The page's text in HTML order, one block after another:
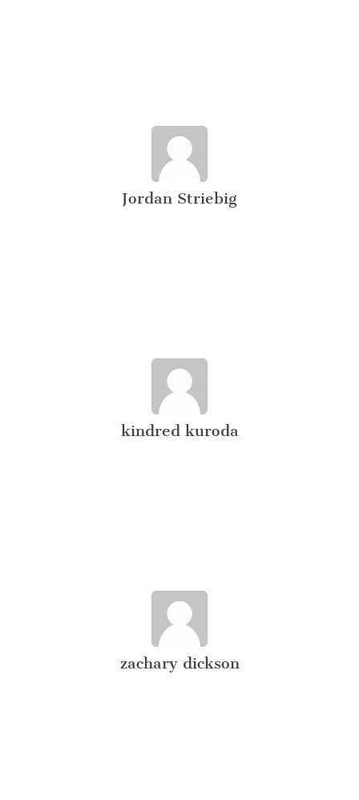
Jordan Striebig
kindred kuroda
zachary dickson